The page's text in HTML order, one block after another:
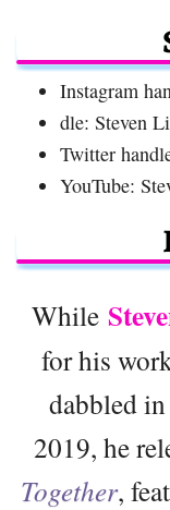
Instagram han
dle: Steven
Twitter
YouTube:
While
for his
dabbled
2019, he
Together,